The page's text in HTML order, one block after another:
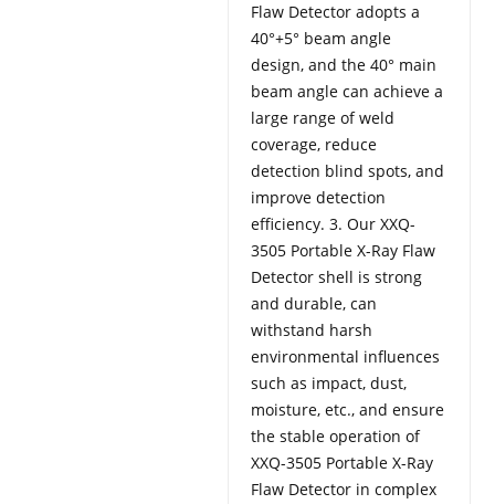
Flaw Detector adopts a
40°+5° beam angle
design, and the 40° main
beam angle can achieve a
large range of weld
coverage, reduce
detection blind spots, and
improve detection
efficiency. 3. Our XXQ-
3505 Portable X-Ray Flaw
Detector shell is strong
and durable, can
withstand harsh
environmental influences
such as impact, dust,
moisture, etc., and ensure
the stable operation of
XXQ-3505 Portable X-Ray
Flaw Detector in complex